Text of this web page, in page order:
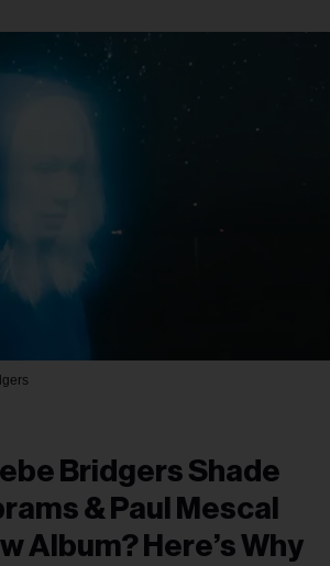
Bridgers Shade
& Paul Mescal
Album? Here’s Why